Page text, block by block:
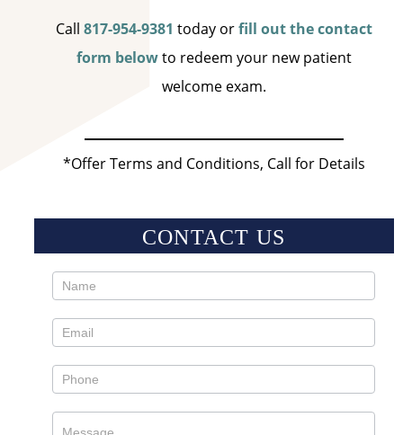
Call 817-954-9381 today orfill out the contact
form belowto redeem your new patient
welcome exam.
*Offer Terms and Conditions, Call for Details
CONTACT US
Contact
Sidebar